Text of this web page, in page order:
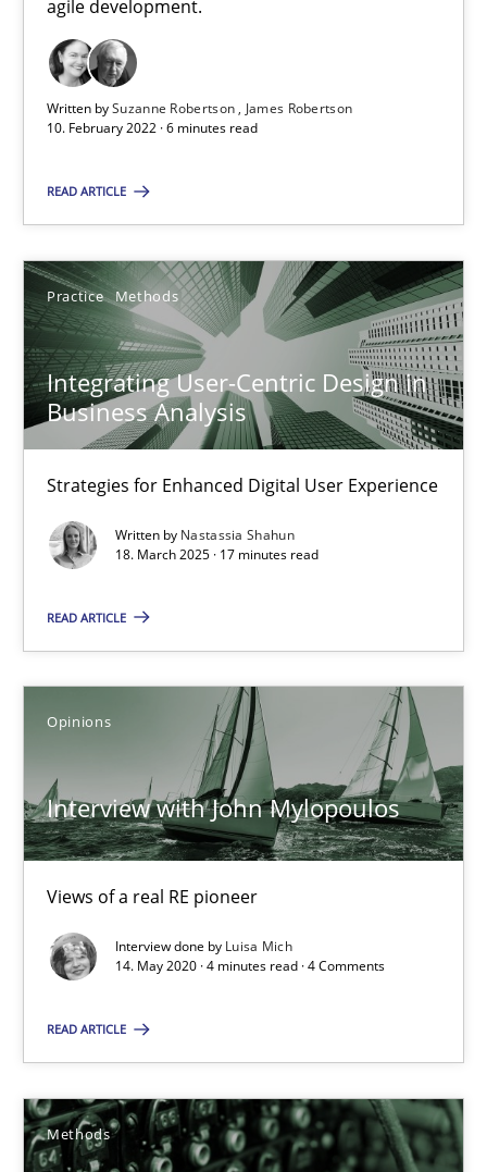
agile development.
Written bySuzanne Robertson
James Robertson
10. February 2022 · 6 minutes read
READ ARTICLE
Practice Methods
Integrating User-Centric Design in
Business Analysis
Strategies for Enhanced Digital User Experience
Written by Nastassia Shahun
18. March 2025 · 17 minutes read
READ ARTICLE
Opinions
Interview with John Mylopoulos
Views of a real RE pioneer
Interview done by Luisa Mich
14. May 2020 · 4 minutes read · 4 Comments
READ ARTICLE
Methods
Interview with John Mylopoulos
Views of a real RE pioneer
14.05.2020
4 minutes
Is there something missing?
Using verbs’ valency to improve requirements’ quality
Kristina Schöne
Andreas Günther
Margaux Sagne
28.03.2019
Product Management
Effective product management is the critical success factor to
Practice